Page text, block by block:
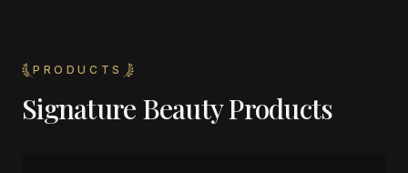
PRODUCTS
Signature Beauty Products